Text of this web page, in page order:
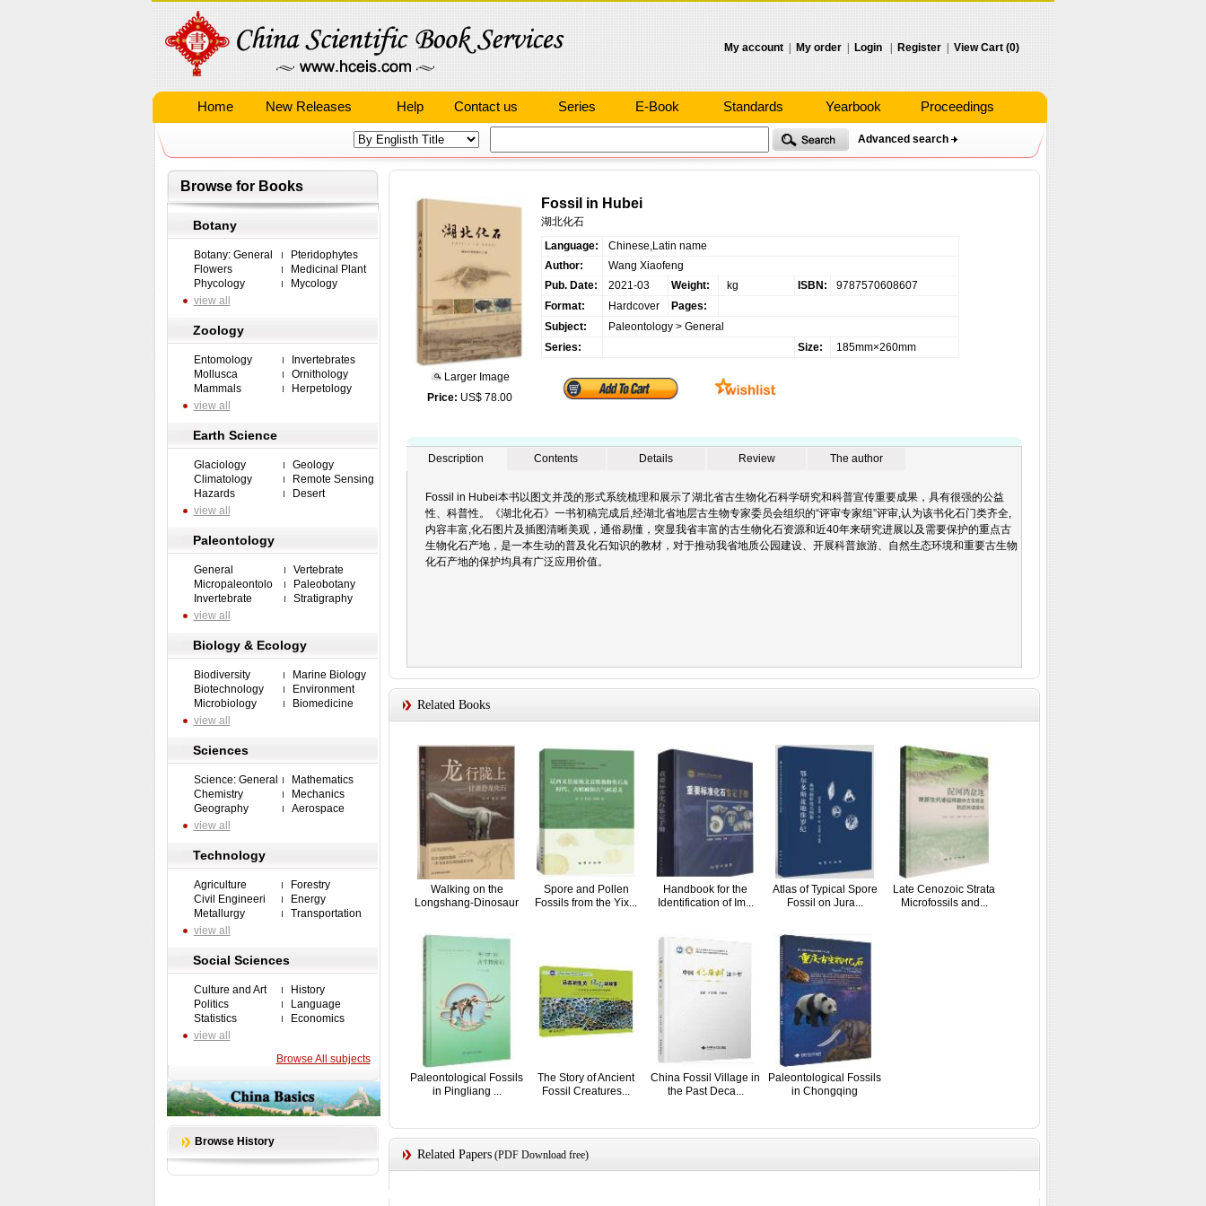
My account My order Login Register View Cart (0)
Home New Releases Help Contact us Series E-Book Standards Yearbook Proceedings
Advanced search
Browse for Books
Botany
Botany: General
Pteridophytes
Flowers
Medicinal Plant
Phycology
Mycology
view all
Zoology
Entomology
Invertebrates
Mollusca
Ornithology
Mammals
Herpetology
view all
Earth Science
Glaciology
Geology
Climatology
Remote Sensing
Hazards
Desert
view all
Paleontology
General
Vertebrate
Micropaleontolo
Paleobotany
Invertebrate
Stratigraphy
view all
Biology & Ecology
Biodiversity
Marine Biology
Biotechnology
Environment
Microbiology
Biomedicine
view all
Sciences
Science: General
Mathematics
Chemistry
Mechanics
Geography
Aerospace
view all
Technology
Agriculture
Forestry
Civil Engineeri
Energy
Metallurgy
Transportation
view all
Social Sciences
Culture and Art
History
Politics
Language
Statistics
Economics
view all
Browse All subjects
Browse History
Larger Image
Price: US$ 78.00
Fossil in Hubei
湖北化石
Language:
Chinese,Latin name
Author:
Wang Xiaofeng
Pub. Date:
2021-03 Weight: kg ISBN:
9787570608607
Format:
Hardcover
Pages:
Subject:
Paleontology> General
Series:
Size: 185mm×260mm
Description Contents Details Review The author
Fossil in Hubei本书以图文并茂的形式系统梳理和展示了湖北省古生物化石科学研究和科普宣传重要成果，具有很强的公益
性、科普性。《湖北化石》一书初稿完成后,经湖北省地层古生物专家委员会组织的“评审专家组”评审,认为该书化石门类齐全,
内容丰富,化石图片及插图清晰美观，通俗易懂，突显我省丰富的古生物化石资源和近40年来研究进展以及需要保护的重点古
生物化石产地，是一本生动的普及化石知识的教材，对于推动我省地质公园建设、开展科普旅游、自然生态环境和重要古生物
化石产地的保护均具有广泛应用价值。
Related Books
Walking on the
Longshang-Dinosaur
Spore and Pollen
Fossils from the Yix...
Handbook for the
Identification of Im...
Atlas of Typical Spore
Fossil on Jura...
Late Cenozoic Strata
Microfossils and...
Paleontological Fossils
in Pingliang ...
The Story of Ancient
Fossil Creatures...
China Fossil Village in
the Past Deca...
Paleontological Fossils
in Chongqing
Related Papers(PDF Download free)